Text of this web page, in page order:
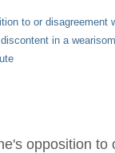
to or disagreement
in a
opposition to